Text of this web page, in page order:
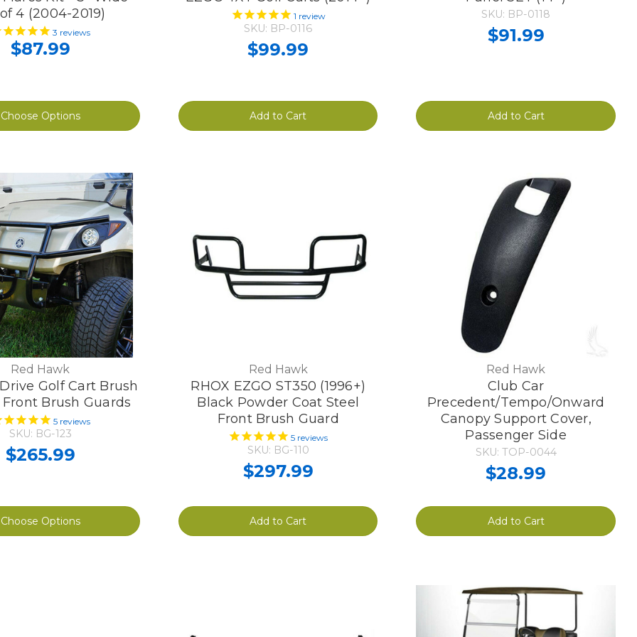
4 (2004-2019)
3 reviews
$87.99
Choose Options
1 review
SKU: BP-0116
$99.99
Add to Cart
SKU: BP-0118
$91.99
Add to Cart
Red Hawk
Golf Cart Brush
Brush Guards
5reviews
SKU: BG-123
$265.99
Choose Options
Red Hawk
RHOX EZGO ST350 (1996+)
Black Powder Coat Steel
Front Brush Guard
5 reviews
SKU: BG-110
$297.99
Add to Cart
Red Hawk
Club Car
Precedent/Tempo/Onward
Canopy Support Cover,
Passenger Side
SKU: TOP-0044
$28.99
Add to Cart